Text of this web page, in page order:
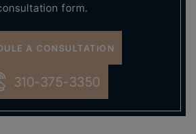
form.
A CONSULTATION
310-375-3350